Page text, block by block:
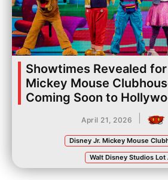
Showtimes Revealed for
Mickey Mouse
Coming Soon to
April 21, 2026
Disney Jr. Mickey Mouse
Walt Disney Studios Lot